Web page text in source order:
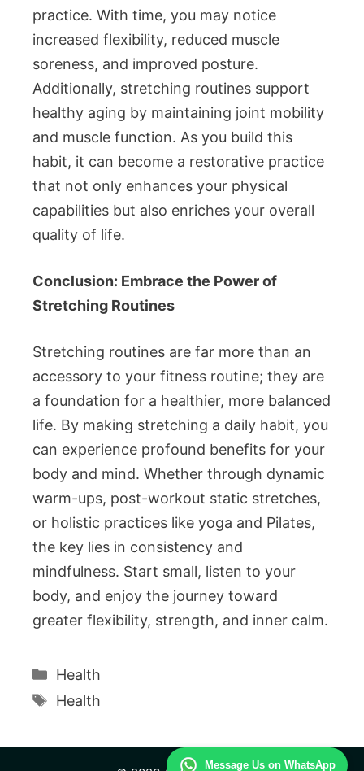
Message Us on WhatsApp
practice. With time, you may notice
increased flexibility, reduced muscle
soreness, and improved posture.
Additionally, stretching routines support
healthy aging by maintaining joint mobility
and muscle function. As you build this
habit, it can become a restorative practice
that not only enhances your physical
capabilities but also enriches your overall
quality of life.
Conclusion: Embrace the Power of
Stretching Routines
Stretching routines are far more than an
accessory to your fitness routine; they are
a foundation for a healthier, more balanced
life. By making stretching a daily habit, you
can experience profound benefits for your
body and mind. Whether through dynamic
warm-ups, post-workout static stretches,
or holistic practices like yoga and Pilates,
the key lies in consistency and
mindfulness. Start small, listen to your
body, and enjoy the journey toward
greater flexibility, strength, and inner calm.
Categories
Health
Tags
Health